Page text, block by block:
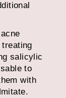
salicylic
to
with